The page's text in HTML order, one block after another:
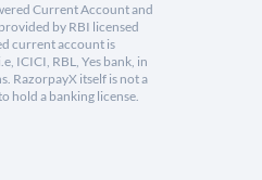
Current Account and
by RBI licensed
current account is
ICICI, RBL, Yes bank, in
RazorpayX itself is not a
hold a banking license.